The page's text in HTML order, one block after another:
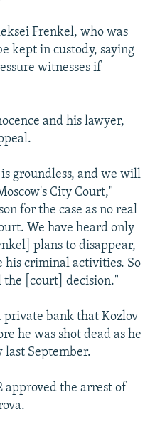
Frenkel, who was
kept in custody, saying
witnesses if
and his lawyer,
groundless, and we will
City Court,"
for the case as no real
We have heard only
plans to disappear,
his criminal activities. So
the [court] decision."
bank that Kozlov
he was shot dead as he
last September.
approved the arrest of